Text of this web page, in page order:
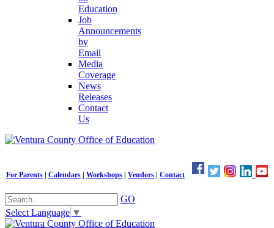
Education
Job
Announcements
by
Email
Media
Coverage
News
Releases
Contact
Us
For Parents Calendars Workshops Vendors Contact
GO
Select Language ▼